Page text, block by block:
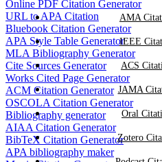
Online PDF Citation Generator
URL to APA Citation
Bluebook Citation Generator
APA Style Table Generator
MLA Bibliography Generator
Cite Sources Generator
Works Cited Page Generator
ACM Citation Generator
OSCOLA Citation Generator
Bibliography generator
AIAA Citation Generator
BibTeX Citation Generator
APA bibliography maker
AMA
IEEE
ACS
JAMA
Oral
Zotero